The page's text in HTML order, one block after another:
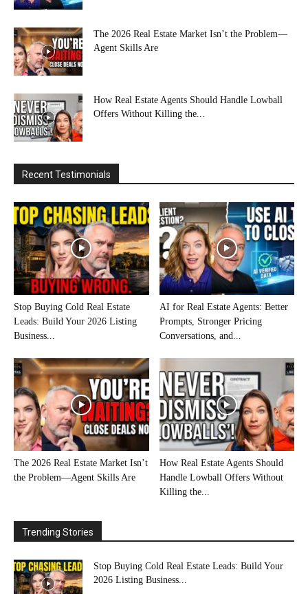
The 2026 Real Estate Market Isn’t the Problem—
Agent Skills Are
How Real Estate Agents Should Handle Lowball
Offers Without Killing the...
Recent Testimonials
Stop Buying Cold Real Estate
Leads: Build Your 2026 Listing
Business...
AI for Real Estate Agents: Better
Prompts, Stronger Pricing
Conversations, and...
The 2026 Real Estate Market Isn’t
the Problem—Agent Skills Are
How Real Estate Agents Should
Handle Lowball Offers Without
Killing the...
Trending Stories
Stop Buying Cold Real Estate Leads: Build Your
2026 Listing Business...